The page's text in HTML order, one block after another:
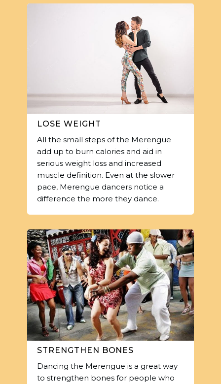
LOSE WEIGHT
All the small steps of the Merengue
add up to burn calories and aid in
serious weight loss and increased
muscle definition. Even at the slower
pace, Merengue dancers notice a
difference the more they dance.
STRENGTHEN BONES
Dancing the Merengue is a great way
to strengthen bones for people who